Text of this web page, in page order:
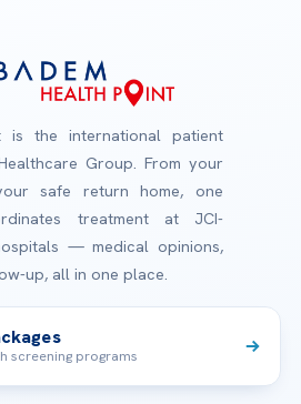
is the international patient
Group. From your
safe return home, one
treatment at JCI-
— medical opinions,
up, all in one place.
screening programs